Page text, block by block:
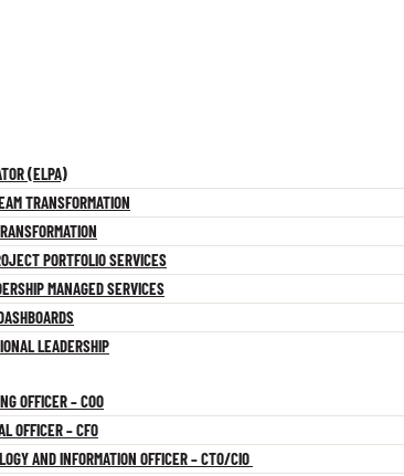
(ELPA)
TRANSFORMATION
PORTFOLIO SERVICES
MANAGED SERVICES
LEADERSHIP
OFFICER – COO
OFFICER – CFO
AND INFORMATION OFFICER – CTO/CIO